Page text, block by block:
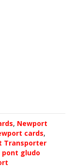
, Newport
cards,
Transporter
pont gludo